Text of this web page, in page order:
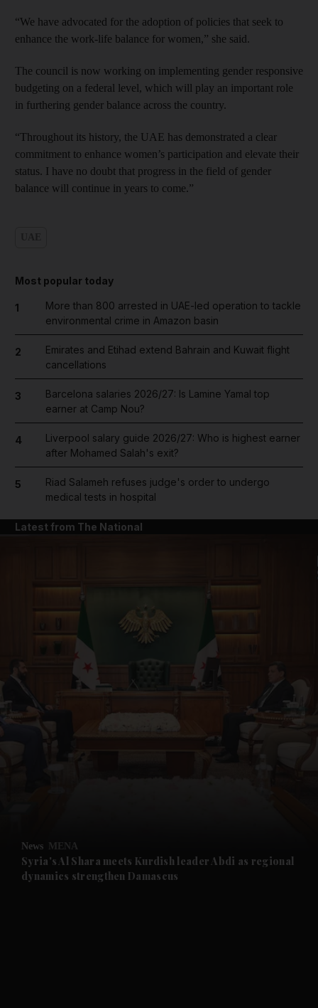
Future submenu
“We have advocated for the adoption of policies that seek to
enhance the work-life balance for women,” she said.
The council is now working on implementing gender responsive
budgeting on a federal level, which will play an important role
in furthering gender balance across the country.
“Throughout its history, the UAE has demonstrated a clear
commitment to enhance women’s participation and elevate their
status. I have no doubt that progress in the field of gender
balance will continue in years to come.”
Most popular today
1
More than 800 arrested in UAE-led operation to tackle
environmental crime in Amazon basin
2
Emirates and Etihad extend Bahrain and Kuwait flight
cancellations
3
Barcelona salaries 2026/27: Is Lamine Yamal top
earner at Camp Nou?
4
Liverpool salary guide 2026/27: Who is highest earner
after Mohamed Salah's exit?
5
Riad Salameh refuses judge's order to undergo
medical tests in hospital
Latest from The National
News MENA
Syria's Al Shara meets Kurdish leader Abdi as regional
dynamics strengthen Damascus